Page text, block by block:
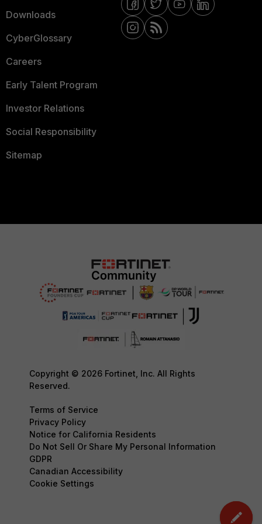
Downloads
CyberGlossary
Careers
Early Talent Program
Investor Relations
Social Responsibility
Sitemap
Copyright © 2026 Fortinet, Inc. All Rights
Reserved.
Terms of Service
Privacy Policy
Notice for California Residents
Do Not Sell Or Share My Personal Information
GDPR
Canadian Accessibility
Cookie Settings